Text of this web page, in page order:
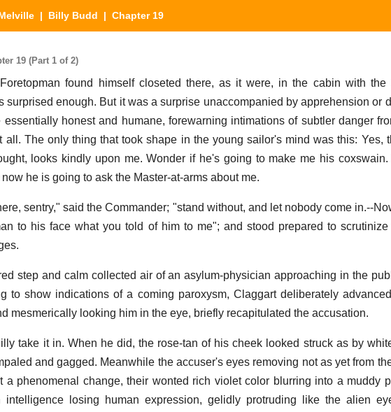
| Billy Budd | Chapter 19
19 (Part 1 of 2)
found himself closeted there, as it were, in the cabin with the
surprised enough. But it was a surprise unaccompanied by apprehension or
essentially honest and humane, forewarning intimations of subtler danger
all. The only thing that took shape in the young sailor's mind was this: Yes,
looks kindly upon me. Wonder if he's going to make me his
he is going to ask the Master-at-arms about me.
sentry," said the Commander; "stand without, and let nobody come in.--
to his face what you told of him to me"; and stood prepared to
step and calm collected air of an asylum-physician approaching in the
to show indications of a coming paroxysm, Claggart deliberately
mesmerically looking him in the eye, briefly recapitulated the accusation.
take it in. When he did, the rose-tan of his cheek looked struck as by
and gagged. Meanwhile the accuser's eyes removing not as yet from
a phenomenal change, their wonted rich violet color blurring into a muddy
intelligence losing human expression, gelidly protruding like the alien